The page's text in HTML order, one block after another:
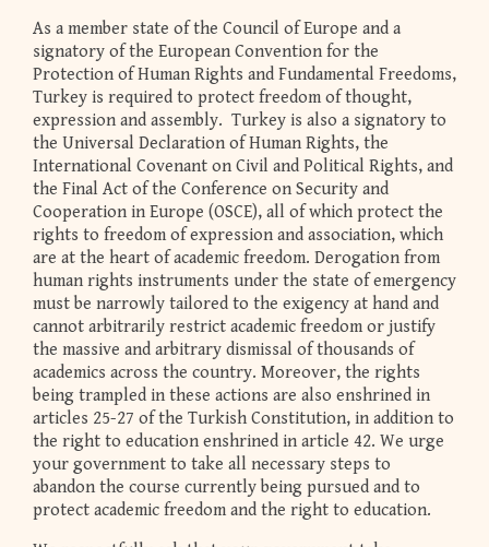
As a member state of the Council of Europe and a
signatory of the European Convention for the
Protection of Human Rights and Fundamental Freedoms,
Turkey is required to protect freedom of thought,
expression and assembly. Turkey is also a signatory to
the Universal Declaration of Human Rights, the
International Covenant on Civil and Political Rights, and
the Final Act of the Conference on Security and
Cooperation in Europe (OSCE), all of which protect the
rights to freedom of expression and association, which
are at the heart of academic freedom. Derogation from
human rights instruments under the state of emergency
must be narrowly tailored to the exigency at hand and
cannot arbitrarily restrict academic freedom or justify
the massive and arbitrary dismissal of thousands of
academics across the country. Moreover, the rights
being trampled in these actions are also enshrined in
articles 25-27 of the Turkish Constitution, in addition to
the right to education enshrined in article 42. We urge
your government to take all necessary steps to
abandon the course currently being pursued and to
protect academic freedom and the right to education.